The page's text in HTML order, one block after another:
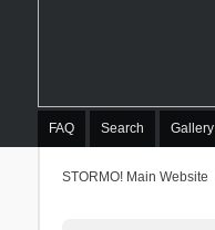
FAQ Search Gallery
STORMO! Main Website